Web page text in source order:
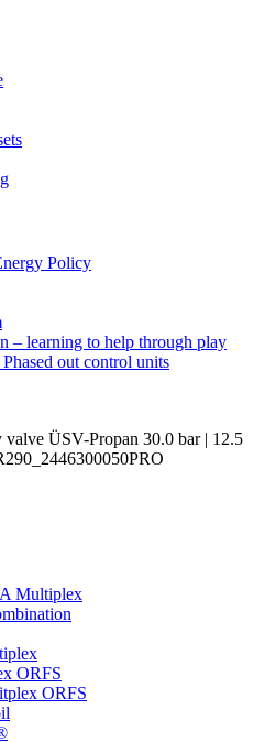
Policy
– learning to help through play
out control units
ÜSV-Propan 30.0 bar | 12.5
Multiplex
ORFS
ORFS